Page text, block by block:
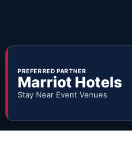
PREFERRED PARTNER
Marriot Hotels
Stay Near Event Venues